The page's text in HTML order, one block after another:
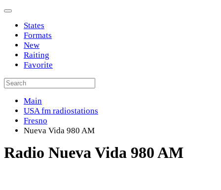
States
Formats
New
Raiting
Favorite
Main
USA fm radiostations
Fresno
Nueva Vida 980 AM
Radio Nueva Vida 980 AM